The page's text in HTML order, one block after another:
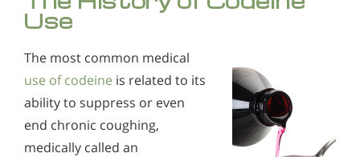
Use
The most common medical
use of codeine is related to its
ability to suppress or even
end chronic coughing,
medically called an